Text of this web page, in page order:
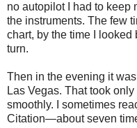
no autopilot I had to keep
the instruments. The few
chart, by the time I
turn.
Then in the evening it
Las Vegas. That took
smoothly. I sometimes
Citation—about seven